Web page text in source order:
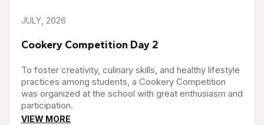
JULY, 2026
Cookery Competition Day 2
To foster creativity, culinary skills, and healthy lifestyle
practices among students, a Cookery Competition
was organized at the school with great enthusiasm and
participation.
VIEW MORE